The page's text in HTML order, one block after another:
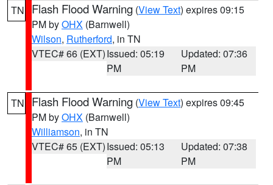
TN Flash Flood Warning (View Text) expires 09:15
PM byOHX (Barnwell)
Wilson, Rutherford, in TN
VTEC# 66 (EXT)Issued: 05:19
PM
Updated: 07:36
PM
TN Flash Flood Warning (View Text) expires 09:45
PM byOHX (Barnwell)
Williamson, in TN
VTEC# 65 (EXT)Issued: 05:13
PM
Updated: 07:38
PM